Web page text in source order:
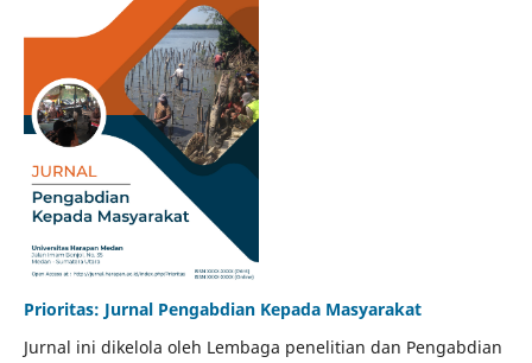
Prioritas: Jurnal Pengabdian Kepada Masyarakat
Jurnal ini dikelola oleh Lembaga penelitian dan Pengabdian